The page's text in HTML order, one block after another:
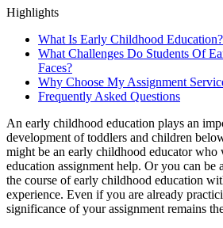
Highlights
What Is Early Childhood Education?
What Challenges Do Students Of
Faces?
Why Choose My Assignment
Frequently Asked Questions
An early childhood education plays an
development of toddlers and children
might be an early childhood educator who
education assignment help. Or you can be
the course of early childhood education
experience. Even if you are already
significance of your assignment remains